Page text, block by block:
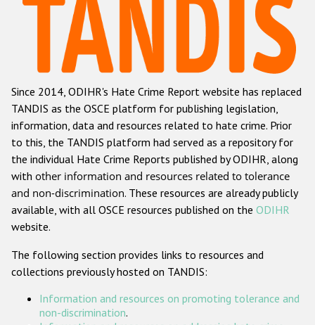
Hate Crime Report
Racist and xenophobic hate crime
Anti-Roma hate crime
Anti-Semitic hate crime
Anti-Muslim hate crime
Anti-Christian hate crime
Other hate crime based on religion or belief
Gender-based hate crime
ODIHR's Tools
Since 2014, ODIHR's Hate Crime Report website has replaced
TANDIS as the OSCE platform for publishing legislation,
information, data and resources related to hate crime. Prior
to this, the TANDIS platform had served as a repository for
the individual Hate Crime Reports published by ODIHR, along
with other information and resources related to tolerance
and non-discrimination. These resources are already publicly
available, with all OSCE resources published on the ODIHR
website.
The following section provides links to resources and
collections previously hosted on TANDIS:
Information and resources on promoting tolerance and
non-discrimination.